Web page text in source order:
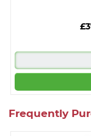
Frequently